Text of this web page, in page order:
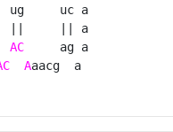
ug     uc a
||     || a
AC
     ag a
Aaacg  a